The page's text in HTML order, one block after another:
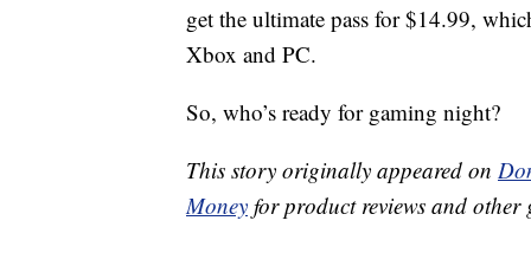
get the ultimate pass for $14.99,
Xbox and PC.
So, who’s ready for gaming night?
This story originally appeared on
Money for product reviews and other